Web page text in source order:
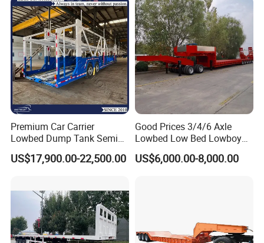
Engine Hydraulic Oil Fuel Air
Filter Spare Part
Premium Car Carrier
Lowbed Dump Tank Semi
Trailer for Safe Vehicle
Transport
US$17,900.00-22,500.00
Good Prices 3/4/6 Axle
Lowbed Low Bed Lowboy
Flatbed Gooseneck Semi
Trailer /Container
US$6,000.00-8,000.00